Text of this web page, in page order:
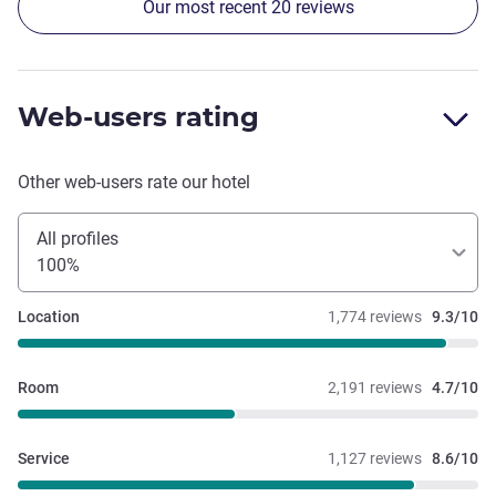
Our most recent 20 reviews
Web-users rating
Other web-users rate our hotel
All profiles
100%
1,774 reviews 9.3/10
Location
2,191 reviews 4.7/10
Room
1,127 reviews 8.6/10
Service